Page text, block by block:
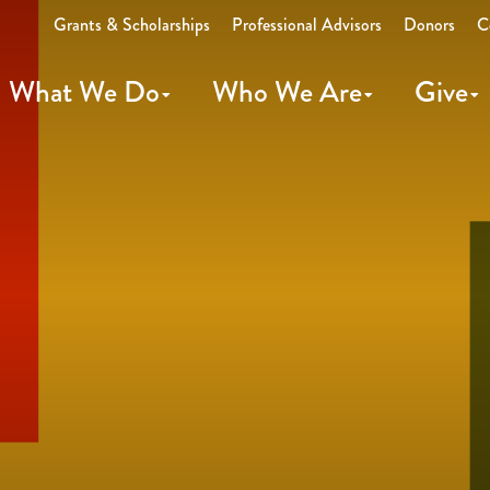
What We Do Who We Are Give
Grants & Scholarships Professional Advisors Donors